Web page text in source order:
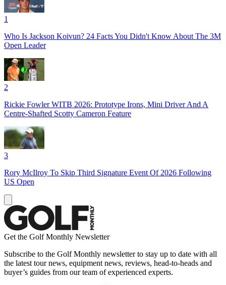
1
Who Is Jackson Koivun? 24 Facts You Didn't Know About The 3M
Open Leader
2
Rickie Fowler WITB 2026: Prototype Irons, Mini Driver And A
Centre-Shafted Scotty Cameron Feature
3
Rory McIlroy To Skip Third Signature Event Of 2026 Following
US Open
Get the Golf Monthly Newsletter
Subscribe to the Golf Monthly newsletter to stay up to date with all
the latest tour news, equipment news, reviews, head-to-heads and
buyer’s guides from our team of experienced experts.